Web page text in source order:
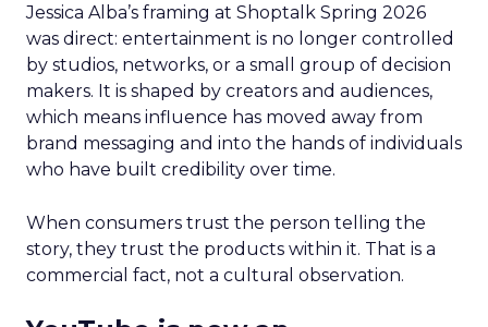
Jessica Alba’s framing at Shoptalk Spring 2026
was direct: entertainment is no longer controlled
by studios, networks, or a small group of decision
makers. It is shaped by creators and audiences,
which means influence has moved away from
brand messaging and into the hands of individuals
who have built credibility over time.
When consumers trust the person telling the
story, they trust the products within it. That is a
commercial fact, not a cultural observation.